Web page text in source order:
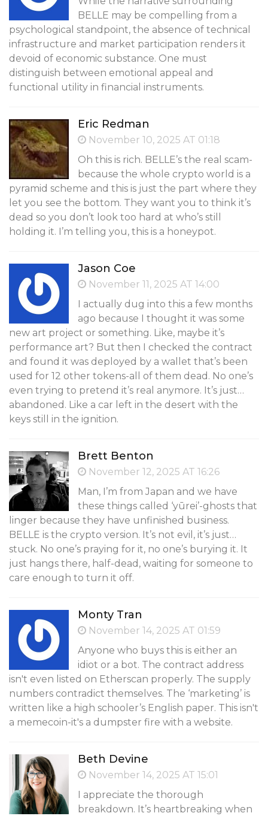
BELLE may be compelling from a
psychological standpoint, the absence of technical
infrastructure and market participation renders it
devoid of economic substance. One must
distinguish between emotional appeal and
functional utility in financial instruments.
Eric Redman
November 10, 2025 AT 01:18
Oh this is rich. BELLE’s the real scam-
because the whole crypto world is a
pyramid scheme and this is just the part where they
let you see the bottom. They want you to think it’s
dead so you don’t look too hard at who’s still
holding it. I’m telling you, this is a honeypot.
Jason Coe
November 11, 2025 AT 14:00
I actually dug into this a few months
ago because I thought it was some
new art project or something. Like, maybe it’s
performance art? But then I checked the contract
and found it was deployed by a wallet that’s been
used for 12 other tokens-all of them dead. No one’s
even trying to pretend it’s real anymore. It’s just…
abandoned. Like a car left in the desert with the
keys still in the ignition.
Brett Benton
November 12, 2025 AT 16:26
Man, I’m from Japan and we have
these things called ‘yūrei’-ghosts that
linger because they have unfinished business.
BELLE is the crypto version. It’s not evil, it’s just…
stuck. No one’s praying for it, no one’s burying it. It
just hangs there, half-dead, waiting for someone to
care enough to turn it off.
Monty Tran
November 14, 2025 AT 01:59
Anyone who buys this is either an
idiot or a bot. The contract address
isn't even listed on Etherscan properly. The supply
numbers contradict themselves. The ‘marketing’ is
written like a high schooler’s English paper. This isn't
a memecoin-it's a dumpster fire with a website.
Beth Devine
November 14, 2025 AT 15:01
I appreciate the thorough
breakdown. It’s heartbreaking when